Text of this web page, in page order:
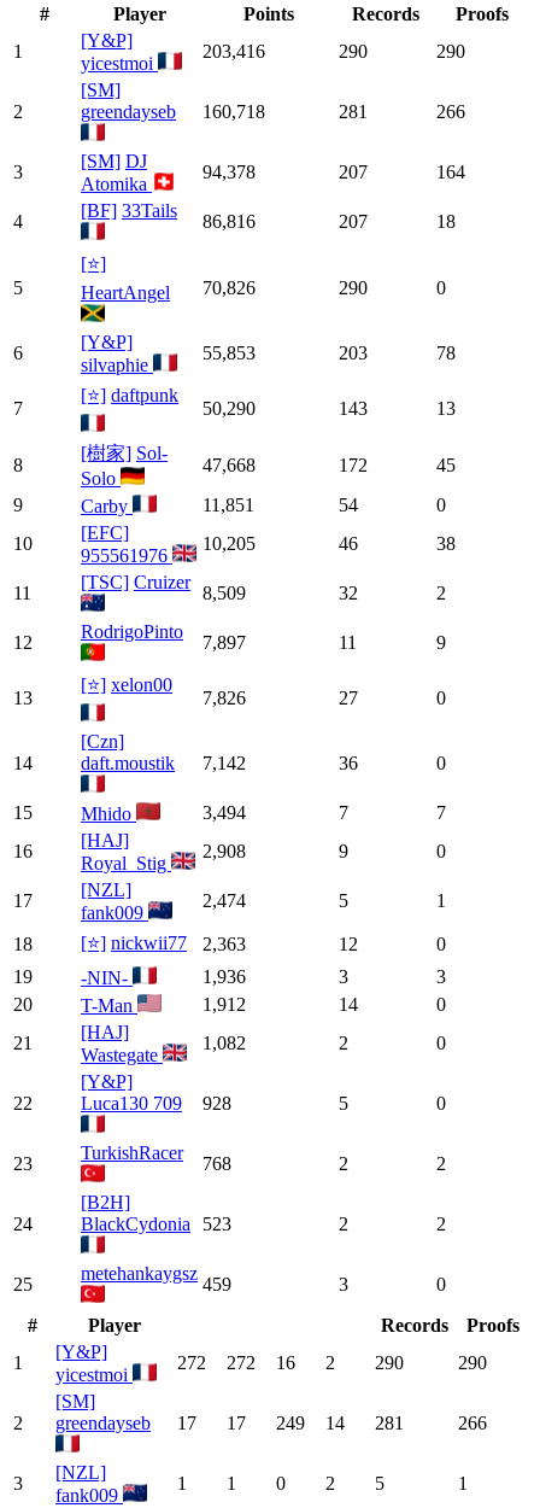
# Player Points Records
Proofs
1
[Y&P]
yicestmoi
203,416 290 290
2
[SM]
greendayseb
160,718 281 266
3
[SM] DJ
Atomika
94,378 207 164
4
[BF] 33Tails
86,816 207 18
5
[⭐]
HeartAngel
70,826 290 0
6
[Y&P]
silvaphie
55,853 203 78
7
[⭐] daftpunk
50,290 143 13
8
[樹家] Sol-
Solo
47,668 172
45
9
Carby 11,851 54
0
10
[EFC]
955561976
10,205 46 38
11
[TSC] Cruizer
8,509 32 2
12
RodrigoPinto
7,897 11 9
13
[⭐] xelon00
7,826 27 0
14
[Czn]
daft.moustik
7,142 36 0
15 Mhido 3,494 7
7
16
[HAJ]
Royal_Stig
2,908 9 0
17
[NZL]
fank009
2,474 5 1
18 [⭐] nickwii77 2,363 12
0
19
-NIN- 1,936 3
3
20
T-Man 1,912 14
0
21
[HAJ]
Wastegate
1,082 2 0
22
[Y&P]
Luca130 709
928 5 0
23
TurkishRacer
768 2 2
24
[B2H]
BlackCydonia
523 2 2
25
metehankaygsz
459 3
0
#
Player Records
Proofs
1
[Y&P]
yicestmoi
272 272 16 2 290 290
2
[SM]
greendayseb
17 17 249 14 281 266
3
[NZL]
fank009
1 1 0 2 5 1